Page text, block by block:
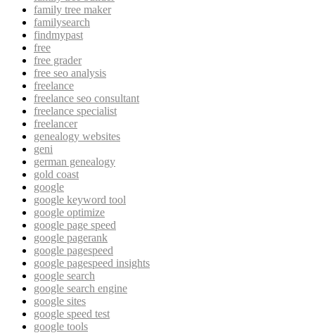
family tree maker
familysearch
findmypast
free
free grader
free seo analysis
freelance
freelance seo consultant
freelance specialist
freelancer
genealogy websites
geni
german genealogy
gold coast
google
google keyword tool
google optimize
google page speed
google pagerank
google pagespeed
google pagespeed insights
google search
google search engine
google sites
google speed test
google tools